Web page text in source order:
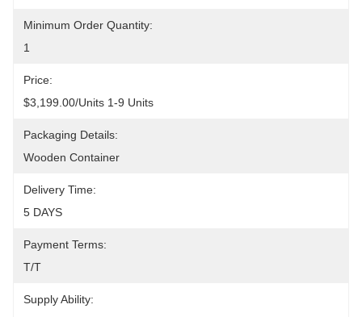
Minimum Order Quantity:
1
Price:
$3,199.00/units 1-9 Units
Packaging Details:
Wooden Container
Delivery Time:
5 DAYS
Payment Terms:
T/T
Supply Ability: